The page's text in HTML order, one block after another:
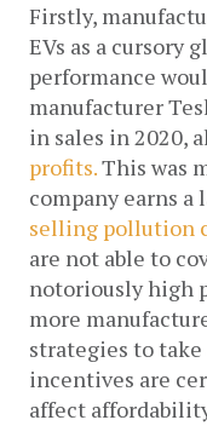
Firstly,
EVs as a cursory
performance
manufacturer
in sales in 2020,
profits. This was
selling pollution
are not able to
notoriously high
more
strategies to
incentives are
affect